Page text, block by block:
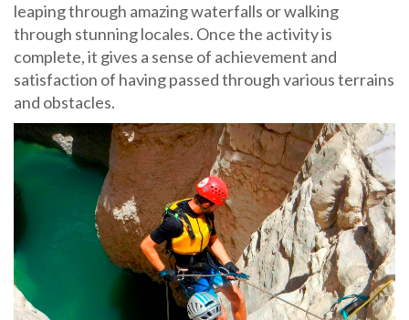
leaping through amazing waterfalls or walking
through stunning locales. Once the activity is
complete, it gives a sense of achievement and
satisfaction of having passed through various terrains
and obstacles.